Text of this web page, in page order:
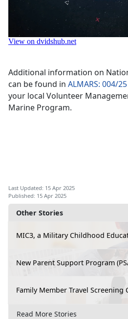
Other Stories
MIC3, a Military Childhood
New Parent Support Program
Family Member Travel Screening
Read More Stories
Additional information on
can be found in ALMARS: 004/25
your local Volunteer
Marine Program.
Last Updated: 15 Apr 2025
Published: 15 Apr 2025